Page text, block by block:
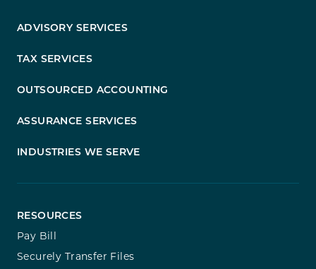
ADVISORY SERVICES
TAX SERVICES
OUTSOURCED ACCOUNTING
ASSURANCE SERVICES
INDUSTRIES WE SERVE
RESOURCES
Pay Bill
Securely Transfer Files